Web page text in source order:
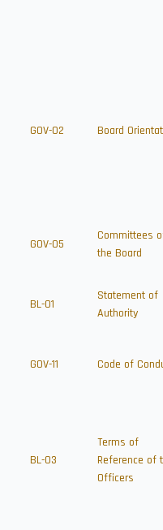
GOV-02 Board
GOV-05
Committees
the Board
BL-01
Statement of
Authority
GOV-11 Code of
BL-03
Terms of
Reference of
Officers